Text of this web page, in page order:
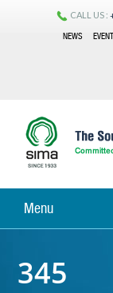
CALL US :
NEWS
Menu
345